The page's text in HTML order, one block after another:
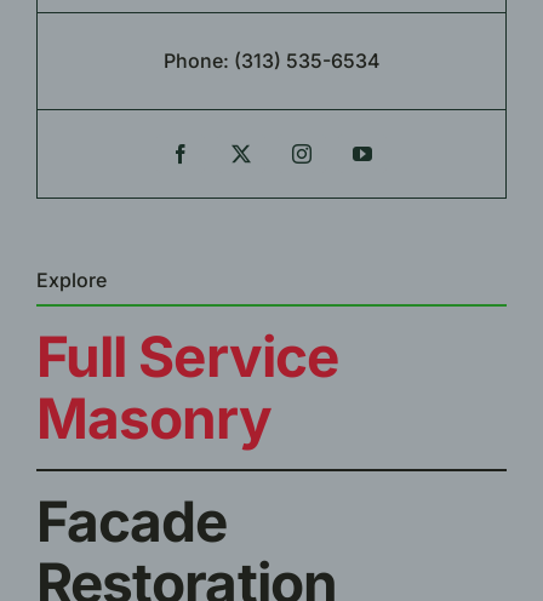
Phone: (313) 535-6534
Explore
Full Service
Masonry
Facade
Restoration